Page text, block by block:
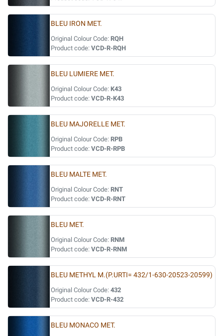
BLEU IRON MET.
Original Colour Code: RQH
Product code: VCD-R-RQH
BLEU LUMIERE MET.
Original Colour Code: K43
Product code: VCD-R-K43
BLEU MAJORELLE MET.
Original Colour Code: RPB
Product code: VCD-R-RPB
BLEU MALTE MET.
Original Colour Code: RNT
Product code: VCD-R-RNT
BLEU MET.
Original Colour Code: RNM
Product code: VCD-R-RNM
BLEU METHYL M.(P.URTI= 432/1-630-20523-20599)
Original Colour Code: 432
Product code: VCD-R-432
BLEU MONACO MET.